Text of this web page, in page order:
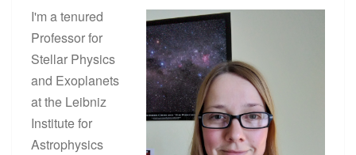
M
A
I
N
-
S
E
Q
I'm a tenured
Professor for
Stellar Physics
and Exoplanets
at the Leibniz
Institute for
Astrophysics